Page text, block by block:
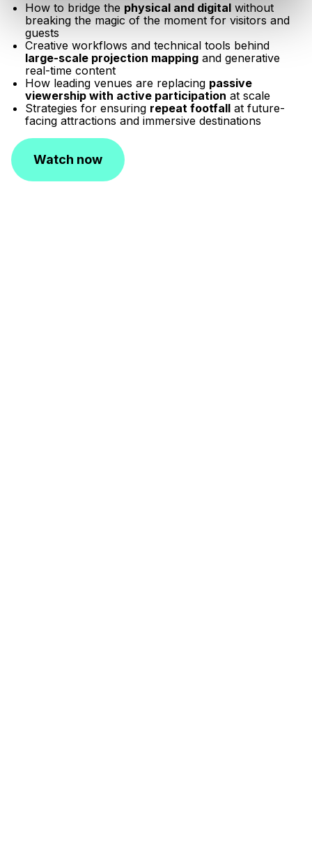
How to bridge the physical and digital without
breaking the magic of the moment for visitors and
guests
Creative workflows and technical tools behind
large-scale projection mapping and generative
real-time content
How leading venues are replacing passive
viewership with active participation at scale
Strategies for ensuring repeat footfall at future-
facing attractions and immersive destinations
Watch now